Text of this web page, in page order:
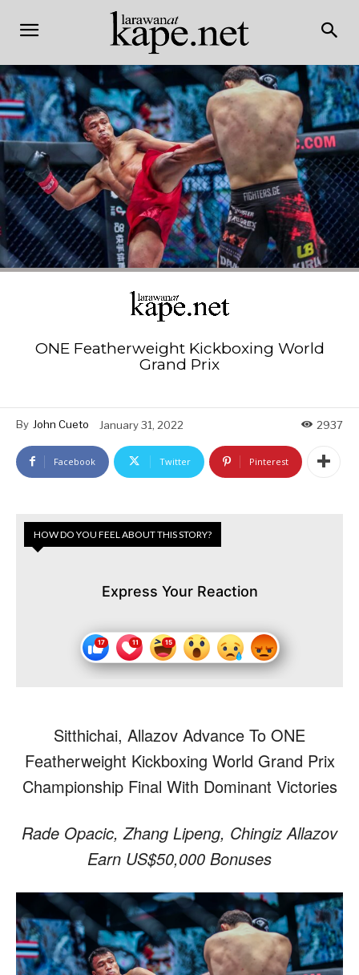
ONE Featherweight Kickboxing World
Grand Prix
By John Cueto January 31, 2022 2937
Facebook Twitter Pinterest
HOW DO YOU FEEL ABOUT THIS STORY?
Express Your Reaction
Sitthichai, Allazov Advance To ONE
Featherweight Kickboxing World Grand Prix
Championship Final With Dominant Victories
Rade Opacic, Zhang Lipeng, Chingiz Allazov
Earn US$50,000 Bonuses